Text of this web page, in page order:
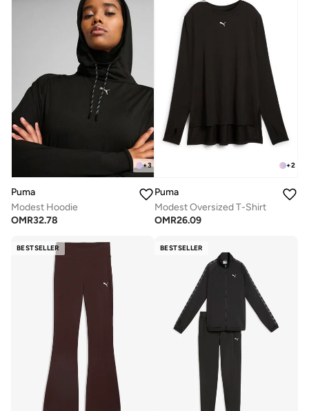
+3
Puma
Modest Hoodie
OMR32.78
+2
Puma
Modest Oversized T-Shirt
OMR26.09
BESTSELLER BESTSELLER